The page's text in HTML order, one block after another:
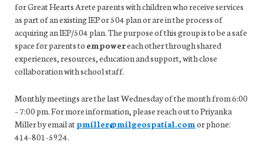
for Great Hearts Arete parents with children who receive services
as part of an existing IEP or 504 plan or are in the process of
acquiring an IEP/504 plan. The purpose of this group is to be a safe
space for parents to empowereach other through shared
experiences, resources, education and support, with close
collaboration with school staff.
Monthly meetings are the last Wednesday of the month from 6:00
– 7:00 pm. For more information, please reach out to Priyanka
Miller by email atpmiller@milgeospatial.comor phone:
414-801-5924.